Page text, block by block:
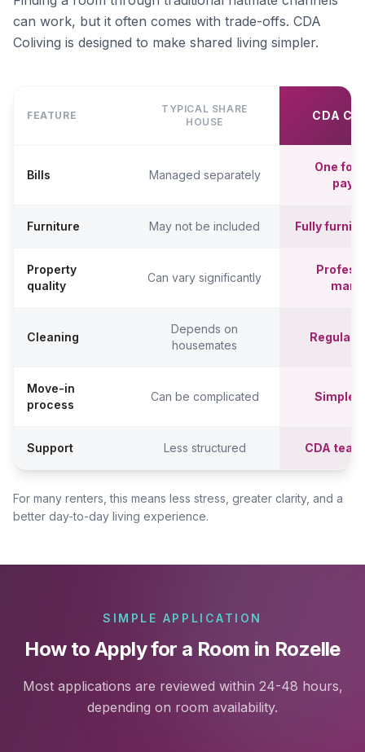
can work, but it often comes with trade-offs. CDA
Coliving is designed to make shared living simpler.
FEATURE
TYPICAL SHARE
HOUSE
CDA
Bills Managed separately
One
Furniture May not be included Fully
Property
quality
Can vary significantly
Cleaning
Depends on
housemates
Regular
Move-in
process
Can be complicated
Support Less structured CDA
For many renters, this means less stress, greater clarity, and a
better day-to-day living experience.
SIMPLE APPLICATION
How to Apply for a Room in Rozelle
Most applications are reviewed within 24-48 hours,
depending on room availability.